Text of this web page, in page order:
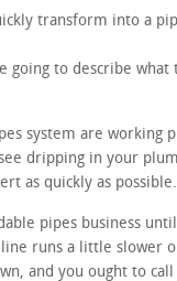
transform into a
going to describe
system are working
dripping in your
as quickly as possible.
pipes business
runs a little slower
and you ought to